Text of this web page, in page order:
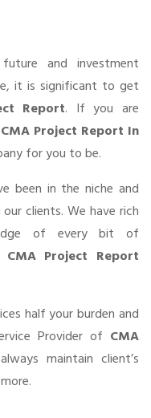
and investment
it is significant to get
Report. If you are
CMA Project Report In
for you to be.
been in the niche and
clients. We have rich
of every bit of
CMA Project Report
half your burden and
Provider of CMA
maintain client’s